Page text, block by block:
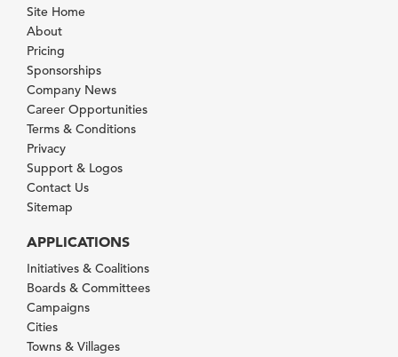
Site Home
About
Pricing
Sponsorships
Company News
Career Opportunities
Terms & Conditions
Privacy
Support & Logos
Contact Us
Sitemap
APPLICATIONS
Initiatives & Coalitions
Boards & Committees
Campaigns
Cities
Towns & Villages